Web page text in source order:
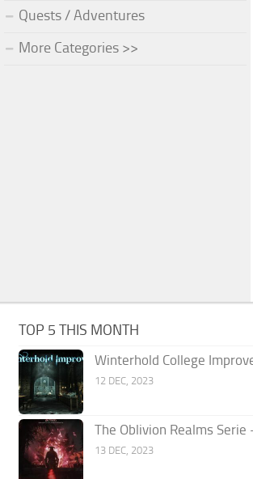
Quests / Adventures
More Categories >>
TOP 5 THIS MONTH
Winterhold College
12 DEC, 2023
The Oblivion Realms
13 DEC, 2023